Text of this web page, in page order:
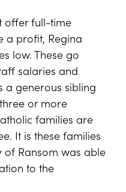
offer full-time
a profit, Regina
low. These go
salaries and
a generous sibling
or more
families are
It is these families
of Ransom was able
to the